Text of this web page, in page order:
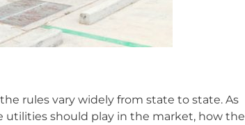
rules vary widely from state to state. As
utilities should play in the market, how the